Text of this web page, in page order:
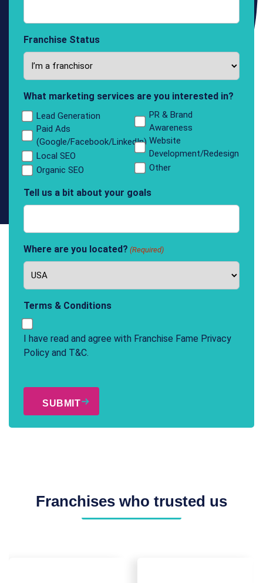
Franchise Status
What marketing services are you interested in?
Lead Generation
Paid Ads
(Google/Facebook/LinkedIn)
Local SEO
Organic SEO
PR & Brand
Awareness
Website
Development/Redesign
Other
Tell us a bit about your goals
Where are you located? (Required)
Terms & Conditions
I have read and agree with Franchise Fame Privacy
Policy and T&C.
Franchises who trusted us